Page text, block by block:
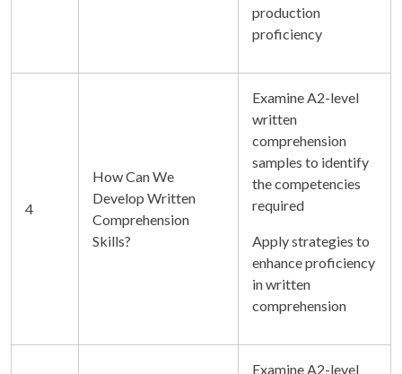
production
proficiency
4
How Can We
Develop Written
Comprehension
Skills?
Examine A2-level
written
comprehension
samples to identify
the competencies
required
Apply strategies to
enhance proficiency
in written
comprehension
Examine A2-level